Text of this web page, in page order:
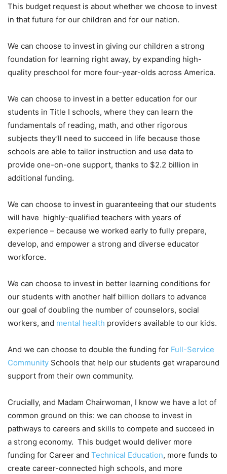
This budget request is about whether we choose to invest
in that future for our children and for our nation.
We can choose to invest in giving our children a strong
foundation for learning right away, by expanding high-
quality preschool for more four-year-olds across America.
We can choose to invest in a better education for our
students in Title I schools, where they can learn the
fundamentals of reading, math, and other rigorous
subjects they’ll need to succeed in life because those
schools are able to tailor instruction and use data to
provide one-on-one support, thanks to $2.2 billion in
additional funding.
We can choose to invest in guaranteeing that our students
will have highly-qualified teachers with years of
experience – because we worked early to fully prepare,
develop, and empower a strong and diverse educator
workforce.
We can choose to invest in better learning conditions for
our students with another half billion dollars to advance
our goal of doubling the number of counselors, social
workers, and mental health providers available to our kids.
And we can choose to double the funding for Full-Service
Community Schools that help our students get wraparound
support from their own community.
Crucially, and Madam Chairwoman, I know we have a lot of
common ground on this: we can choose to invest in
pathways to careers and skills to compete and succeed in
a strong economy. This budget would deliver more
funding for Career and Technical Education, more funds to
create career-connected high schools, and more